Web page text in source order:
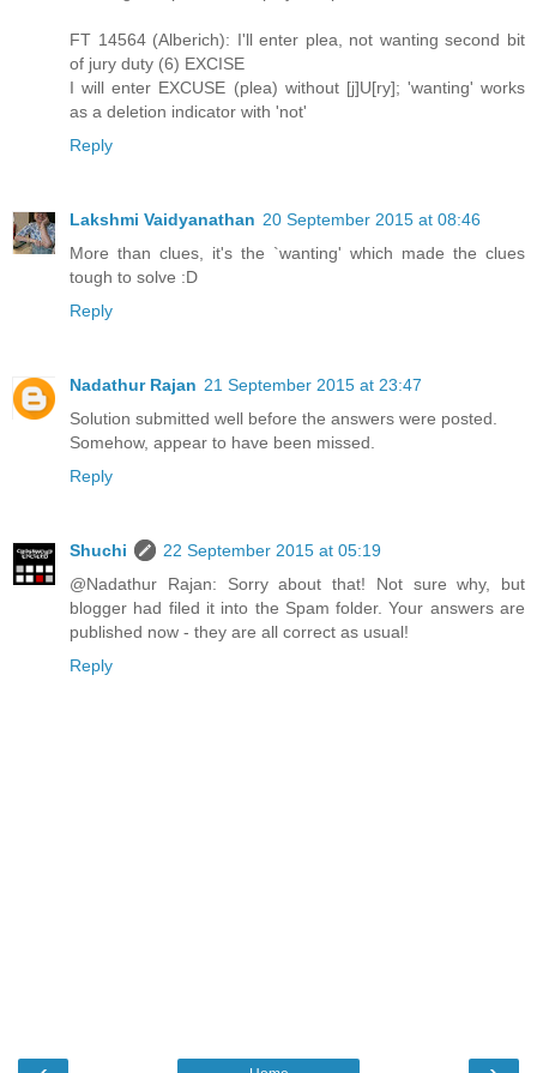
FT 14564 (Alberich): I'll enter plea, not wanting second bit
of jury duty (6) EXCISE
I will enter EXCUSE (plea) without [j]U[ry]; 'wanting' works
as a deletion indicator with 'not'
Reply
Lakshmi Vaidyanathan 20 September 2015 at 08:46
More than clues, it's the `wanting' which made the clues
tough to solve :D
Reply
Nadathur Rajan 21 September 2015 at 23:47
Solution submitted well before the answers were posted.
Somehow, appear to have been missed.
Reply
Shuchi
22 September 2015 at 05:19
@Nadathur Rajan: Sorry about that! Not sure why, but
blogger had filed it into the Spam folder. Your answers are
published now - they are all correct as usual!
Reply